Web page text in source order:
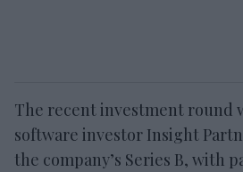
The recent investment round
software investor Insight
the company’s Series B, with